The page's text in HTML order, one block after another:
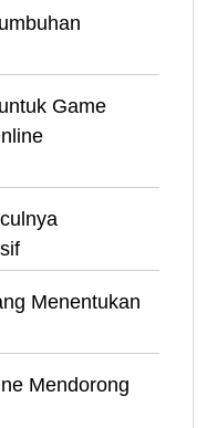
Game
Menentukan
Mendorong